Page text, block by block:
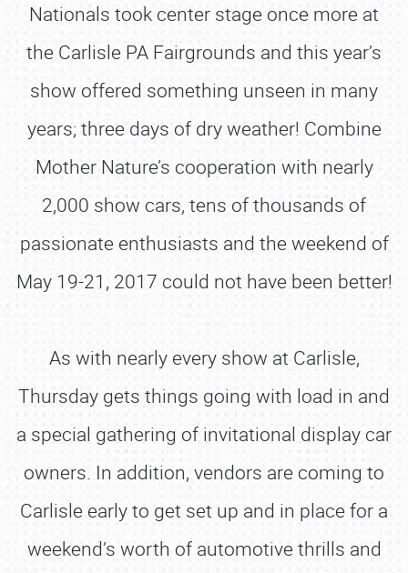
Nationals took center stage once more at
the Carlisle PA Fairgrounds and this year’s
show offered something unseen in many
years; three days of dry weather! Combine
Mother Nature’s cooperation with nearly
2,000 show cars, tens of thousands of
passionate enthusiasts and the weekend of
May 19-21, 2017 could not have been better!
As with nearly every show at Carlisle,
Thursday gets things going with load in and
a special gathering of invitational display car
owners. In addition, vendors are coming to
Carlisle early to get set up and in place for a
weekend’s worth of automotive thrills and